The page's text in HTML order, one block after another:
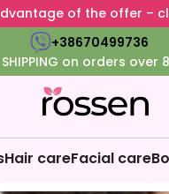
of the offer –
+38670499736
SHIPPING on orders over
Hair careFacial care